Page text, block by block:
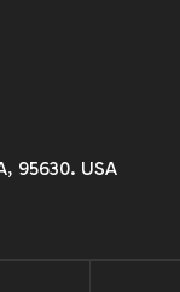
95630. USA